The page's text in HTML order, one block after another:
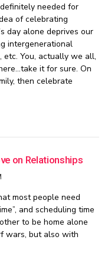
needed for
of celebrating
day alone deprives our
intergenerational
etc. You, actually we all,
it for sure. On
then celebrate
on Relationships
most people need
and scheduling time
to be home alone
wars, but also with